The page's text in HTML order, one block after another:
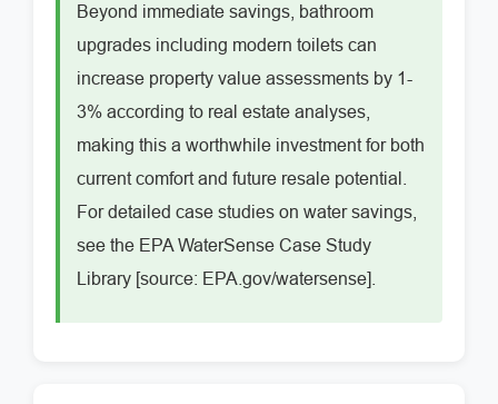
Beyond immediate savings, bathroom
upgrades including modern toilets can
increase property value assessments by 1-
3% according to real estate analyses,
making this a worthwhile investment for both
current comfort and future resale potential.
For detailed case studies on water savings,
see the EPA WaterSense Case Study
Library [source: EPA.gov/watersense].